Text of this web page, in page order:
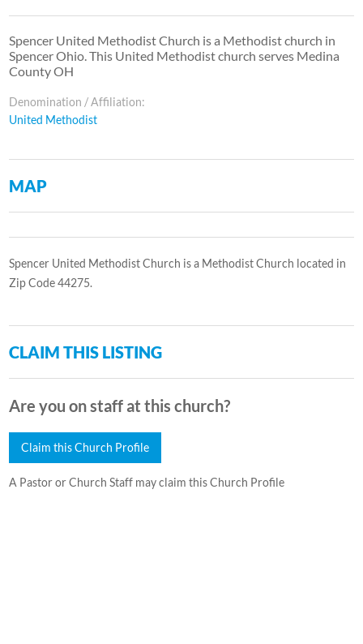
Spencer United Methodist Church is a Methodist church in
Spencer Ohio. This United Methodist church serves Medina
County OH
Denomination / Affiliation:
United Methodist
MAP
Spencer United Methodist Church is a Methodist Church located in
Zip Code 44275.
CLAIM THIS LISTING
Are you on staff at this church?
Claim this Church Profile
A Pastor or Church Staff may claim this Church Profile